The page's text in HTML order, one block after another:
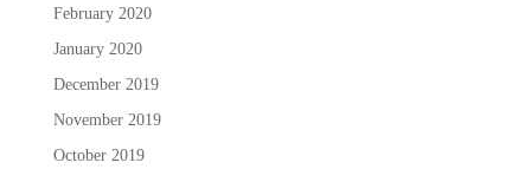
February 2020
January 2020
December 2019
November 2019
October 2019